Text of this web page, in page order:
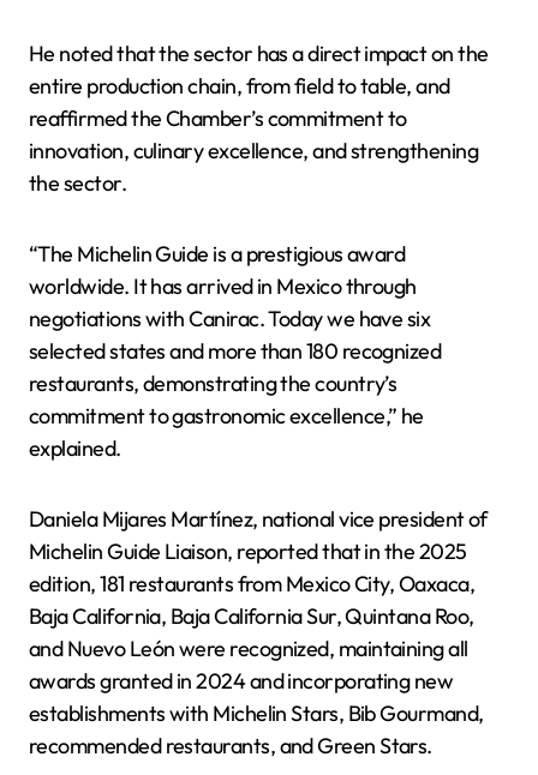
He noted that the sector has a direct impact on the
entire production chain, from field to table, and
reaffirmed the Chamber’s commitment to
innovation, culinary excellence, and strengthening
the sector.
“The Michelin Guide is a prestigious award
worldwide. It has arrived in Mexico through
negotiations with Canirac. Today we have six
selected states and more than 180 recognized
restaurants, demonstrating the country’s
commitment to gastronomic excellence,” he
explained.
Daniela Mijares Martínez, national vice president of
Michelin Guide Liaison, reported that in the 2025
edition, 181 restaurants from Mexico City, Oaxaca,
Baja California, Baja California Sur, Quintana Roo,
and Nuevo León were recognized, maintaining all
awards granted in 2024 and incorporating new
establishments with Michelin Stars, Bib Gourmand,
recommended restaurants, and Green Stars.